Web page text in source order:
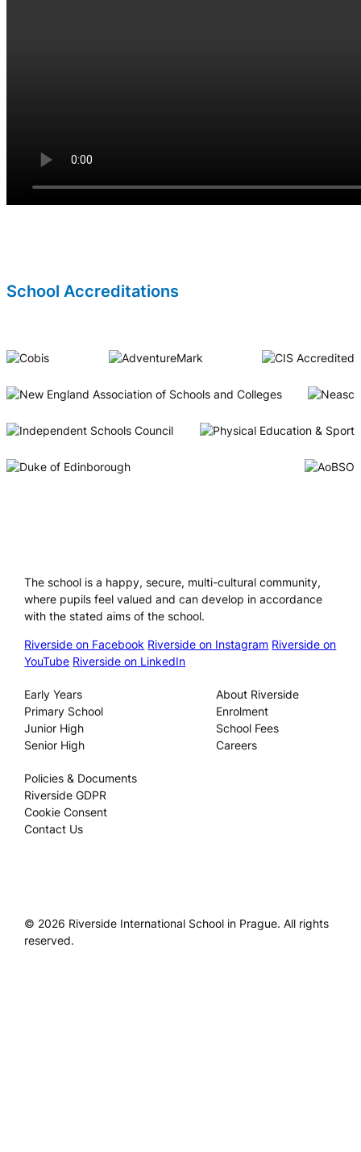
School Accreditations
The school is a happy, secure, multi-cultural community,
where pupils feel valued and can develop in accordance
with the stated aims of the school.
Riverside on Facebook Riverside on Instagram Riverside on
YouTube Riverside on LinkedIn
Early Years
Primary School
Junior High
Senior High
About Riverside
Enrolment
School Fees
Careers
Policies & Documents
Riverside GDPR
Cookie Consent
Contact Us
© 2026 Riverside International School in Prague. All rights
reserved.